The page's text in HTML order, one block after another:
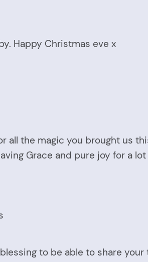
Happy Christmas eve x
all the magic you brought us
Grace and pure joy for a
to be able to share